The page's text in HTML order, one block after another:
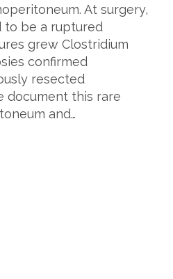
At surgery,
to be a ruptured
grew Clostridium
confirmed
resected
document this rare
and…